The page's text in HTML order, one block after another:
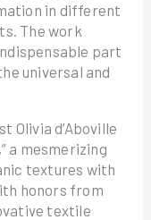
in different
The work
part
universal and
d’Aboville
a mesmerizing
textures with
honors from
textile